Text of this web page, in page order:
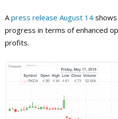
Apress release August 14 shows
progress in terms of enhanced
profits.